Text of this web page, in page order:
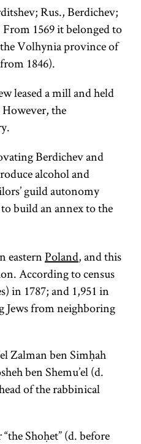
Rus., Berdichev;
1569 it belonged to
Volhynia province of
1846).
leased a mill and held
the
Berdichev and
alcohol and
guild autonomy
build an annex to the
easternPoland, and this
According to census
in 1787; and 1,951 in
Jews from neighboring
Zalman ben Simḥah
ben Shemu’el (d.
of the rabbinical
Shoḥet” (d. before